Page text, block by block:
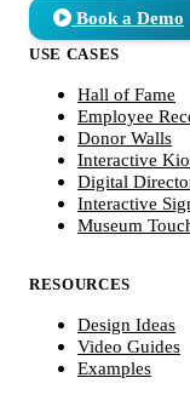
Book a Demo
USE CASES
Hall of Fame
Employee
Donor Walls
Interactive
Digital
Interactive
Museum
RESOURCES
Design Ideas
Video Guides
Examples